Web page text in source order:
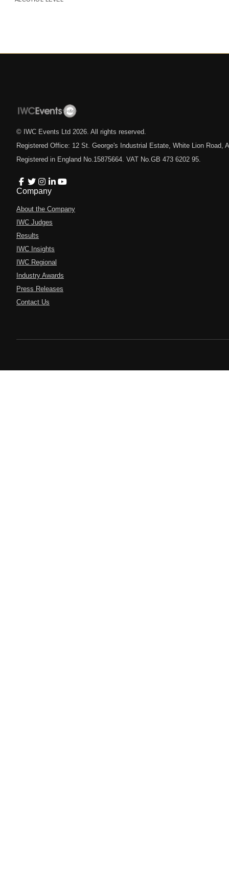
© IWC Events Ltd 2026 . All rights reserved.
Registered Office: 12 St. George's Industrial Estate, White Lion Road,
Registered in England No.15875664. VAT No.GB 473 6202 95.
Company
About the Company
IWC Judges
Results
IWC Insights
IWC Regional
Industry Awards
Press Releases
Contact Us